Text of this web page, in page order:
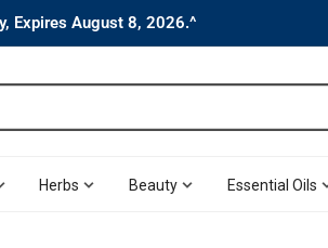
Expires August 8, 2026.^
Herbs Beauty Essential Oils